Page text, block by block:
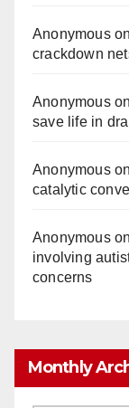
Anonymouson
crackdown
Anonymouson
save life in
Anonymouson
catalytic
Anonymouson
involving
concerns
Monthly